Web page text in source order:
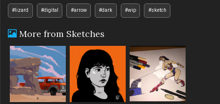
#lizard #digital #arrow #dark #wip #sketch
More from Sketches